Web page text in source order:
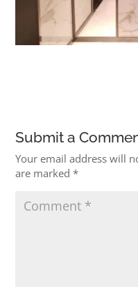
Submit a
Your email address will
are marked*